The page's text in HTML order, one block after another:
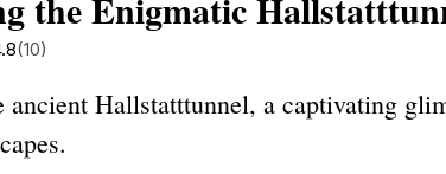
(10)
ancient Hallstatttunnel, a captivating